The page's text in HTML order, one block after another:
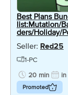
Best Plans
list:Mutation/
ders/Holiday/
Seller: Red25
1-PC
20 min
in
Promoted